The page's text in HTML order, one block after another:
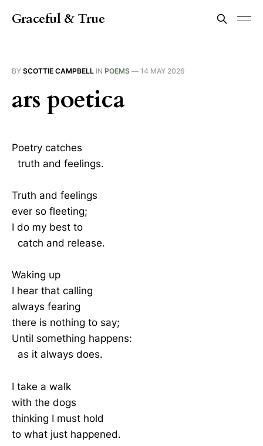
Graceful & True
BY SCOTTIE CAMPBELL IN POEMS — 14 MAY 2026
ars poetica
Poetry catches
truth and feelings.
Truth and feelings
ever so fleeting;
I do my best to
catch and release.
Waking up
I hear that calling
always fearing
there is nothing to say;
Until something happens:
as it always does.
I take a walk
with the dogs
thinking I must hold
to what just happened.